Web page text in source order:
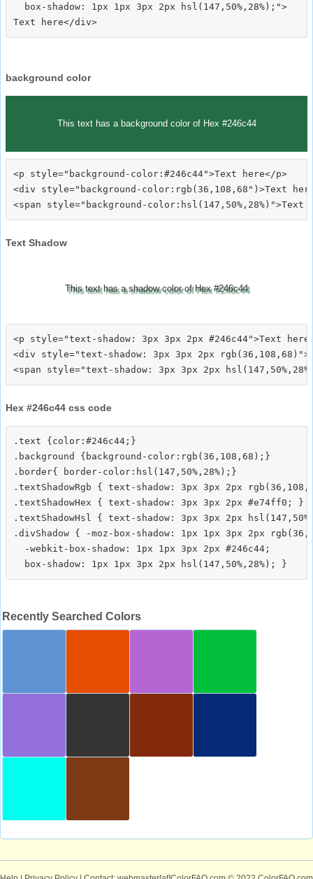
  box-shadow: 1px 1px 3px 2px hsl(147,50%,28%);">
background color
This text has a background color of Hex #246c44
<p style="background-color:#246c44">Text here</p>
<div style="background-color:rgb(36,108,68")>Text
Text Shadow
This text has a shadow color of Hex #246c44
<p style="text-shadow: 3px 3px 2px #246c44">Text
<div style="text-shadow: 3px 3px 2px
Hex #246c44 css code
.text {color:#246c44;}
.background {background-color:rgb(36,108,68);}
.border{ border-color:hsl(147,50%,28%);}
.textShadowRgb { text-shadow: 3px 3px 2px
.textShadowHex { text-shadow: 3px 3px 2px #e74ff0; }
.textShadowHsl { text-shadow: 3px 3px 2px
.divShadow { -moz-box-shadow: 1px 1px 3px 2px
  -webkit-box-shadow: 1px 1px 3px 2px #246c44;
Recently Searched Colors